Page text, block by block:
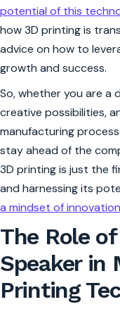
potential of this
how 3D printing is
advice on how to
growth and success.
So, whether you are a
creative possibilities,
manufacturing
stay ahead of the
3D printing is just the
and harnessing its
a mindset of innovation
The Role
Speaker in
Printing